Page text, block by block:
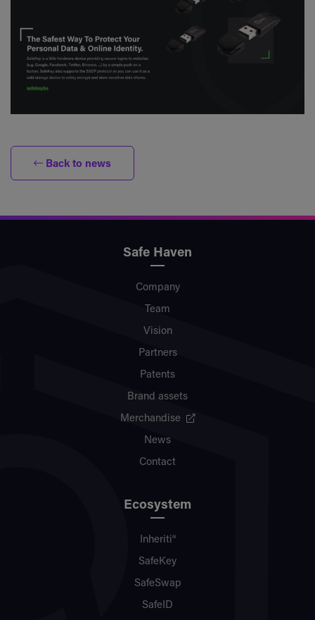
Back to news
Safe Haven
Company
Team
Vision
Partners
Patents
Brand assets
Merchandise
News
Contact
Ecosystem
Inheriti®
SafeKey
SafeSwap
SafeID